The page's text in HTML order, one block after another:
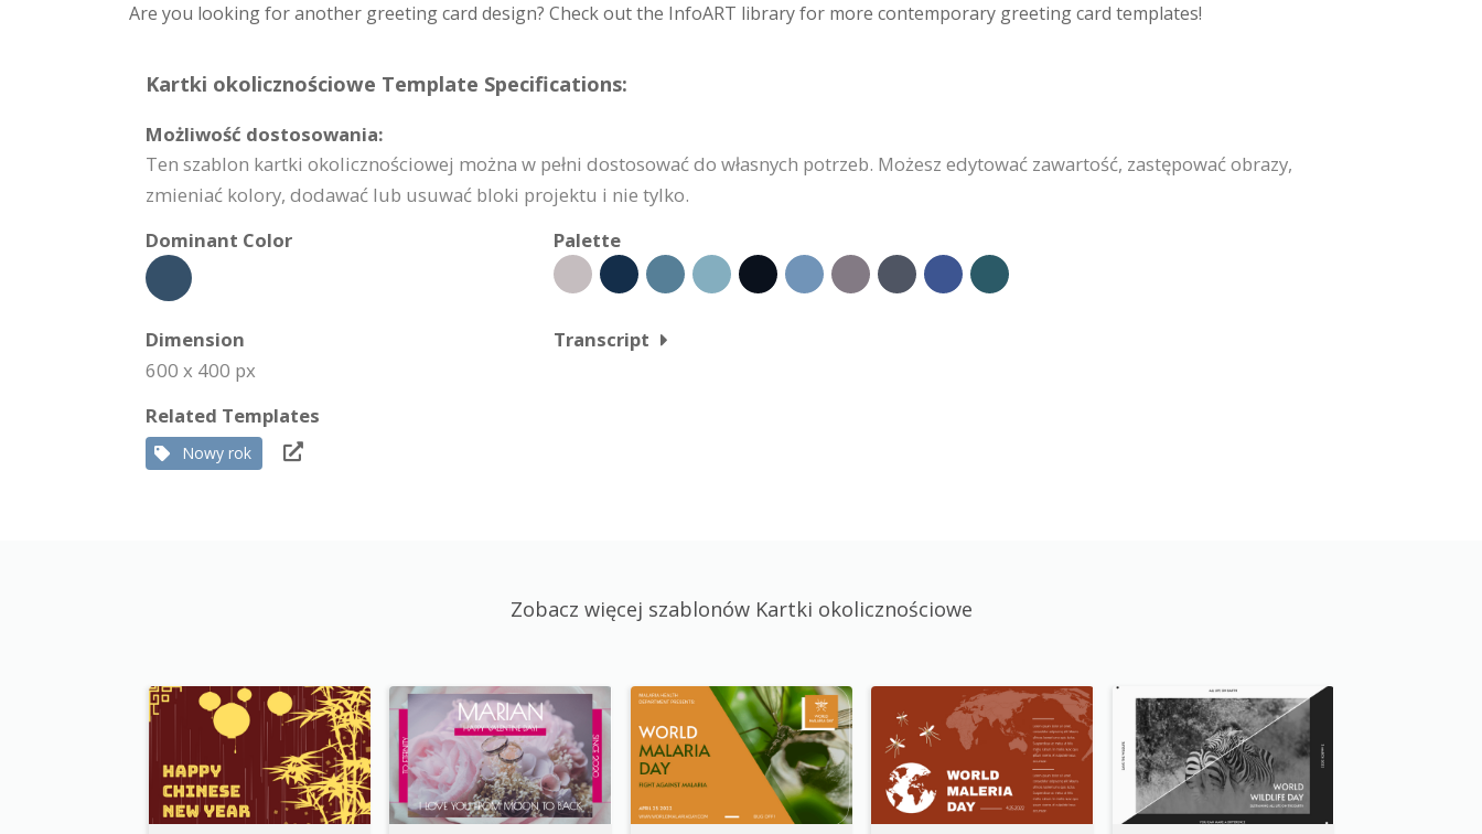
Are you looking for another greeting card design? Check out the InfoART library for more contemporary greeting card templates!
Kartki okolicznościowe Template Specifications:
Możliwość dostosowania:
Ten szablon kartki okolicznościowej można w pełni dostosować do własnych potrzeb. Możesz edytować zawartość, zastępować obrazy,
zmieniać kolory, dodawać lub usuwać bloki projektu i nie tylko.
Dominant Color
Palette
Dimension
600 x 400 px
Transcript
Related Templates
Nowy rok
Zobacz więcej szablonów Kartki okolicznościowe